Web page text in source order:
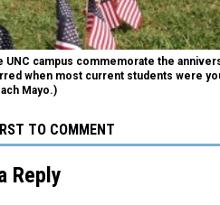
UNC campus commemorate the
when most current students were
Mayo.)
TO COMMENT
Reply